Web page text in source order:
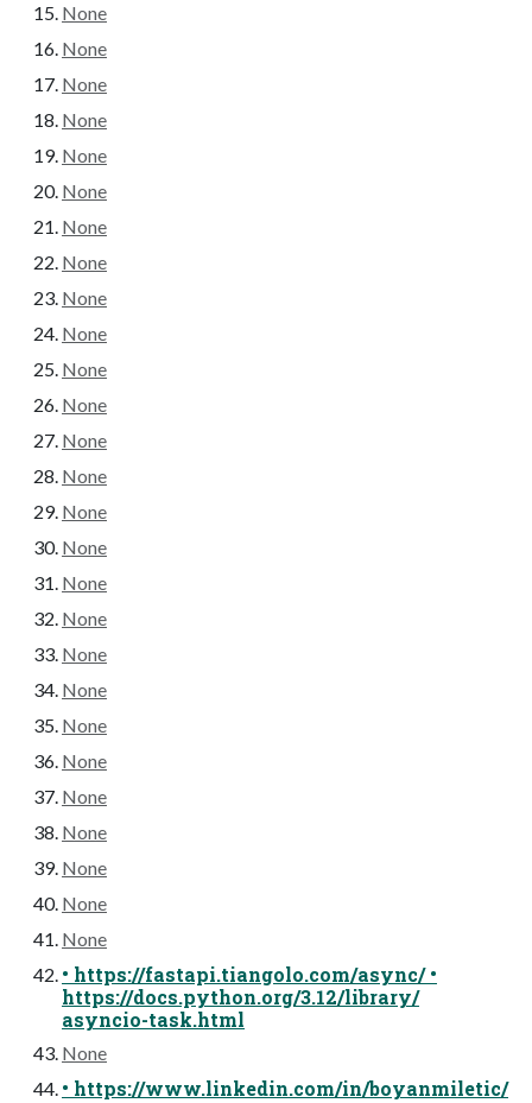
None
None
None
None
None
None
None
None
None
None
None
None
None
None
None
None
None
None
None
None
None
None
None
None
None
None
None
• https://fastapi.tiangolo.com/async/ •
https://docs.python.org/3.12/library/
asyncio-task.html
None
• https://www.linkedin.com/in/boyanmiletic/